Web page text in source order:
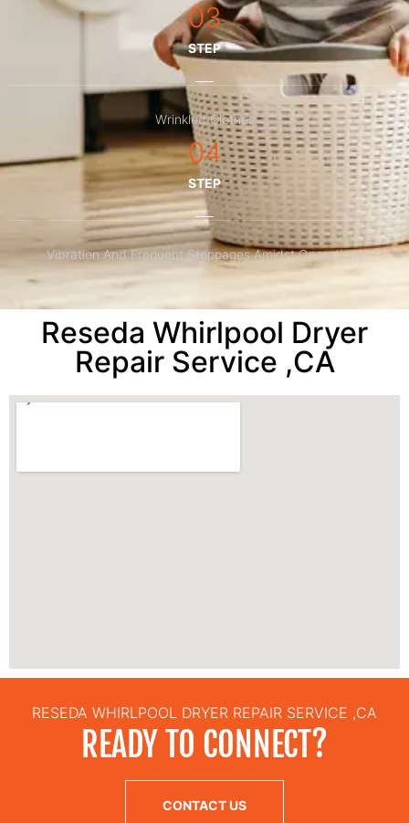
03
STEP
Wrinkled Clothes
04
STEP
Vibration And Frequent Stoppages Amidst Operations
Reseda Whirlpool Dryer
Repair Service ,CA
RESEDA WHIRLPOOL DRYER REPAIR SERVICE ,CA
READY TO CONNECT?
CONTACT US